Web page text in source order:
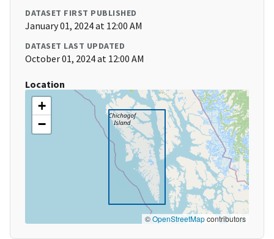
DATASET FIRST PUBLISHED
January 01, 2024 at 12:00 AM
DATASET LAST UPDATED
October 01, 2024 at 12:00 AM
Location
+
−
©OpenStreetMapcontributors